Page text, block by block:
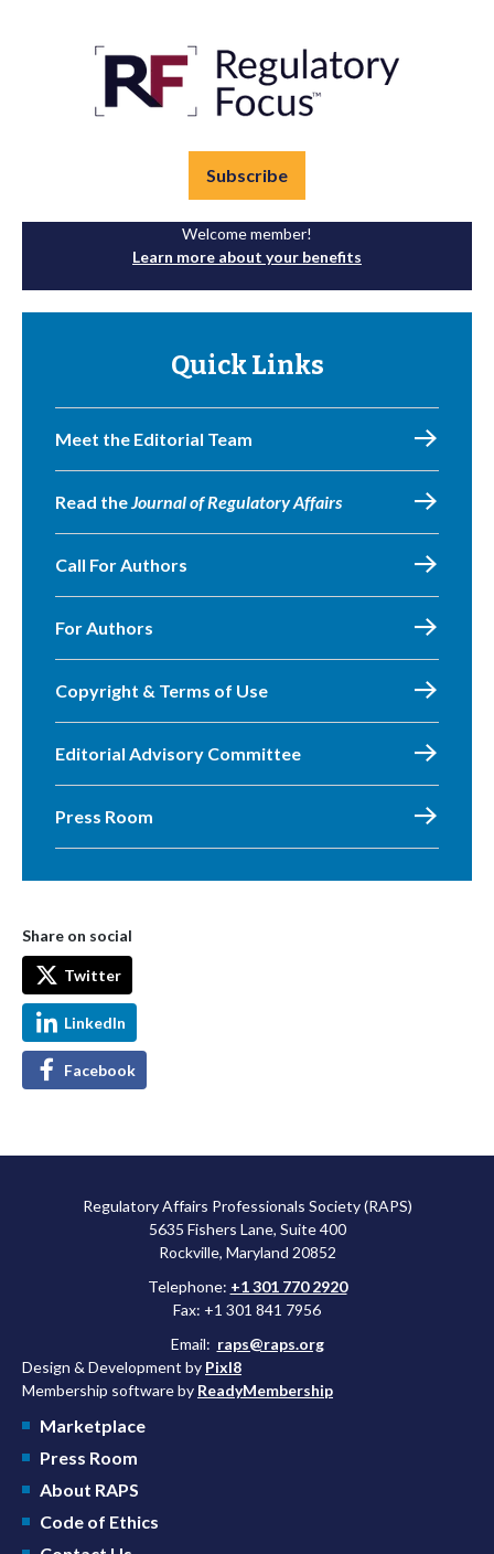
Subscribe
Welcome member!
Learn more about your benefits
Quick Links
Meet the Editorial Team
Read theJournal of Regulatory Affairs
Call For Authors
For Authors
Copyright & Terms of Use
Editorial Advisory Committee
Press Room
Share on social
Twitter
LinkedIn
Facebook
Regulatory Affairs Professionals Society (RAPS)
5635 Fishers Lane, Suite 400
Rockville, Maryland 20852
Telephone: +1 301 770 2920
Fax: +1 301 841 7956
Email: raps@raps.org
Design & Development by Pixl8
Membership software by ReadyMembership
Marketplace
Press Room
About RAPS
Code of Ethics